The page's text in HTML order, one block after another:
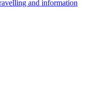
and information